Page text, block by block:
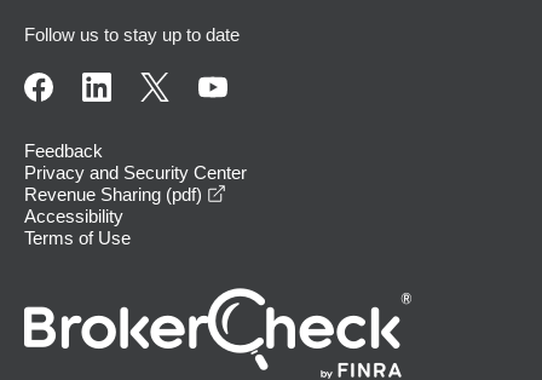
Follow us to stay up to date
Feedback
Privacy and Security Center
Revenue Sharing (pdf)
Accessibility
Terms of Use